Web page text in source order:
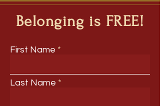
This application has been
discontinued. If you need community
app use Wix Groups.
Belonging is FREE!
First Name
Last Name